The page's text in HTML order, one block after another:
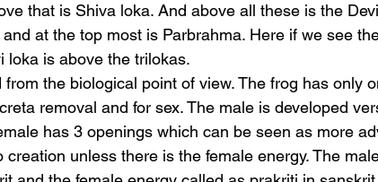
that is Shiva loka. And above all these is the
at the top most is Parbrahma. Here if we see
loka is above the trilokas.
from the biological point of view. The frog has only
removal and for sex. The male is developed
has 3 openings which can be seen as more
creation unless there is the female energy. The